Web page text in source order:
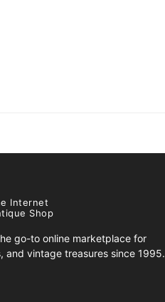
Internet
Shop
go-to online marketplace for
and vintage treasures since 1995.